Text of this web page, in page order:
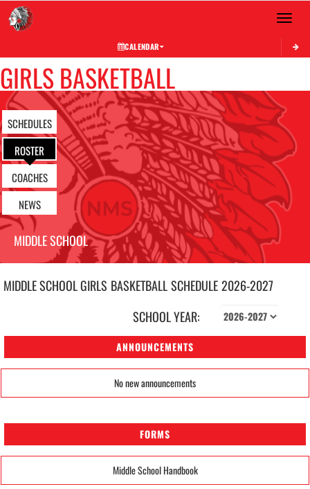
Toggle
CALENDAR
GIRLS BASKETBALL
SCHEDULES
ROSTER
COACHES
NEWS
MIDDLE SCHOOL
MIDDLE SCHOOL GIRLS BASKETBALLSCHEDULE2026-2027
SCHOOL YEAR:
ANNOUNCEMENTS
No new announcements
FORMS
Middle School Handbook